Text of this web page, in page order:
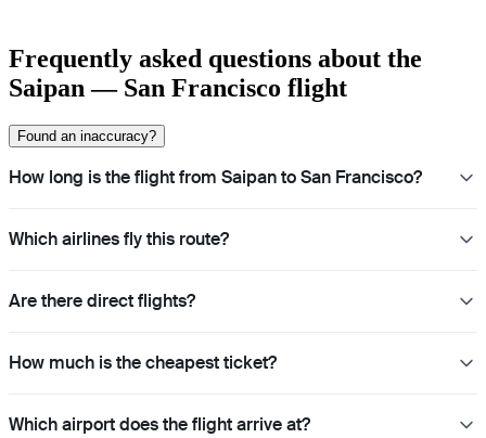
Frequently asked questions about the
Saipan — San Francisco flight
Found an inaccuracy?
How long is the flight from Saipan to San Francisco?
Which airlines fly this route?
Are there direct flights?
How much is the cheapest ticket?
Which airport does the flight arrive at?